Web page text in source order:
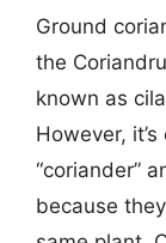
Ground
the
known as
However,
“coriander”
because